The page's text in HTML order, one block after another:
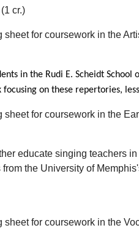
cr.)
for coursework in the
in the Rudi E. Scheidt
on these repertories,
for coursework in the
educate singing teachers
the University of
for coursework in the